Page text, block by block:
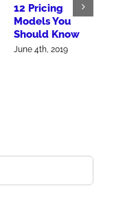
12 Pricing
Models You
Should Know
June 4th, 2019